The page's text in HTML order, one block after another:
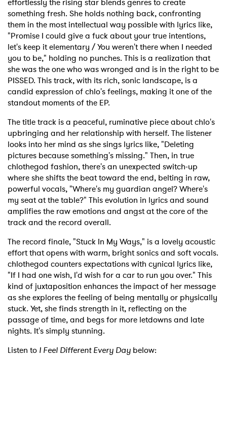
something fresh. She holds nothing back, confronting
them in the most intellectual way possible with lyrics like,
"Promise I could give a fuck about your true intentions,
let's keep it elementary / You weren't there when I needed
you to be," holding no punches. This is a realization that
she was the one who was wronged and is in the right to be
PISSED. This track, with its rich, sonic landscape, is a
candid expression of chlo's feelings, making it one of the
standout moments of the EP.
The title track is a peaceful, ruminative piece about chlo's
upbringing and her relationship with herself. The listener
looks into her mind as she sings lyrics like, "Deleting
pictures because something's missing." Then, in true
chlothegod fashion, there's an unexpected switch-up
where she shifts the beat toward the end, belting in raw,
powerful vocals, "Where's my guardian angel? Where's
my seat at the table?" This evolution in lyrics and sound
amplifies the raw emotions and angst at the core of the
track and the record overall.
The record finale, "Stuck In My Ways," is a lovely acoustic
effort that opens with warm, bright sonics and soft vocals.
chlothegod counters expectations with cynical lyrics like,
"If I had one wish, I'd wish for a car to run you over." This
kind of juxtaposition enhances the impact of her message
as she explores the feeling of being mentally or physically
stuck. Yet, she finds strength in it, reflecting on the
passage of time, and begs for more letdowns and late
nights. It's simply stunning.
Listen to I Feel Different Every Day below: